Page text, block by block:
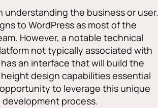
understanding the business or user.
to WordPress as most of the
However, a notable technical
not typically associated with
an interface that will build the
design capabilities essential
to leverage this unique
process.